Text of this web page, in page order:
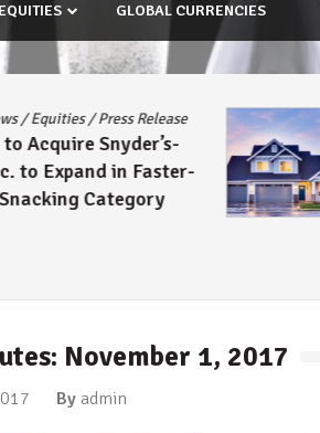
EQUITIES GLOBAL CURRENCIES
/Equities/Press Release
Acquire Snyder’s-
to Expand in Faster-
Category
November 1, 2017
By admin